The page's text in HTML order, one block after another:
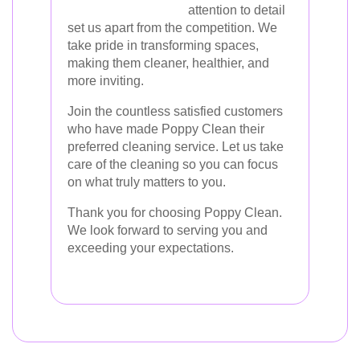
attention to detail
set us apart from the competition. We
take pride in transforming spaces,
making them cleaner, healthier, and
more inviting.
Join the countless satisfied customers
who have made Poppy Clean their
preferred cleaning service. Let us take
care of the cleaning so you can focus
on what truly matters to you.
Thank you for choosing Poppy Clean.
We look forward to serving you and
exceeding your expectations.